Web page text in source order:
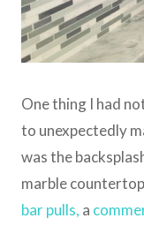
One thing I had
to unexpectedly
was the
marble
bar pulls, a